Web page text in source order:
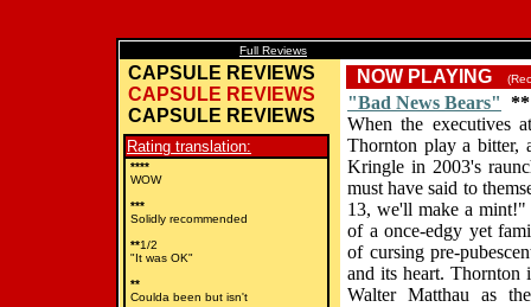
Full Reviews
CAPSULE REVIEWS
CAPSULE REVIEWS
CAPSULE REVIEWS
Rating translation:
****
WOW
***
Solidly recommended
**1/2
"It was OK"
**
Coulda been but isn't
NOW PLAYING
"Bad News Bears" **
When the executives
Thornton play a bitter,
Kringle in 2003's
must have said to
13, we'll make a mint!"
of a once-edgy yet
of cursing pre-
and its heart.
Walter Matthau as